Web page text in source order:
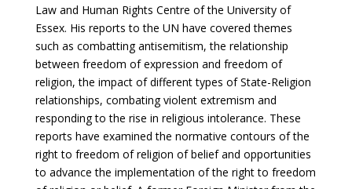
Law and Human Rights Centre of the University of
Essex. His reports to the UN have covered themes
such as combatting antisemitism, the relationship
between freedom of expression and freedom of
religion, the impact of different types of State-Religion
relationships, combating violent extremism and
responding to the rise in religious intolerance. These
reports have examined the normative contours of the
right to freedom of religion of belief and opportunities
to advance the implementation of the right to freedom